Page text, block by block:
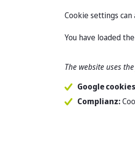
Cookie settings
You have loaded
The website uses
Google
Complianz: